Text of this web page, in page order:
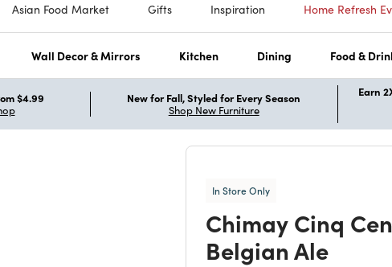
Asian Food Market Gifts Inspiration Home Refresh
Wall Decor & Mirrors Kitchen Dining Food &
$4.99
New for Fall, Styled for Every Season
Shop New Furniture
Earn
In Store Only
Chimay Cinq
Belgian Ale